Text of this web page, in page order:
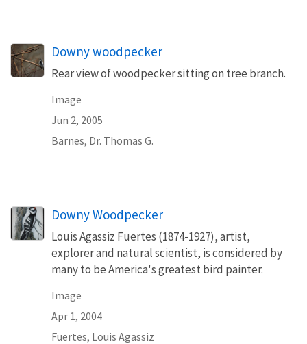
Downy woodpecker
Rear view of woodpecker sitting on tree branch.
Image
Jun 2, 2005
Barnes, Dr. Thomas G.
Downy Woodpecker
Louis Agassiz Fuertes (1874-1927), artist,
explorer and natural scientist, is considered by
many to be America's greatest bird painter.
Image
Apr 1, 2004
Fuertes, Louis Agassiz